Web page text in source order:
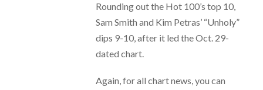
Rounding out the Hot 100’s top 10,
Sam Smith and Kim Petras’ “Unholy”
dips 9-10, after it led the Oct. 29-
dated chart.
Again, for all chart news, you can